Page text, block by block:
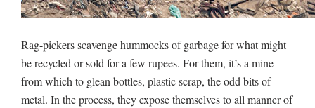
Rag-pickers scavenge hummocks of garbage for what might
be recycled or sold for a few rupees. For them, it’s a mine
from which to glean bottles, plastic scrap, the odd bits of
metal. In the process, they expose themselves to all manner of